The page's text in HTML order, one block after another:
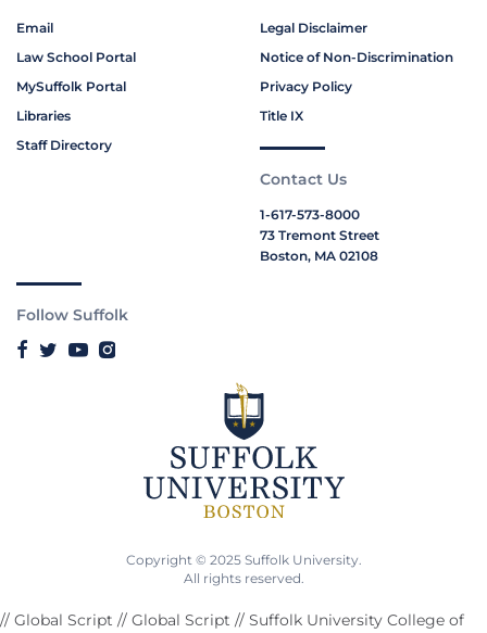
Email
Law School Portal
MySuffolk Portal
Libraries
Staff Directory
Legal Disclaimer
Notice of Non-Discrimination
Privacy Policy
Title IX
Contact Us
1-617-573-8000
73 Tremont Street
Boston, MA 02108
Follow Suffolk
Copyright © 2025 Suffolk University.
All rights reserved.
// Global Script // Global Script // Suffolk University College of